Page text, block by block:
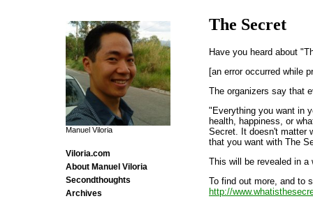
The Secret
Have you heard about
[an error occurred while
The organizers say that
"Everything you want in
health, happiness, or
Secret. It doesn't matter
that you want with The
This will be revealed in a
To find out more, and to
http://
Manuel Viloria
Viloria.com
About Manuel Viloria
Secondthoughts
Archives